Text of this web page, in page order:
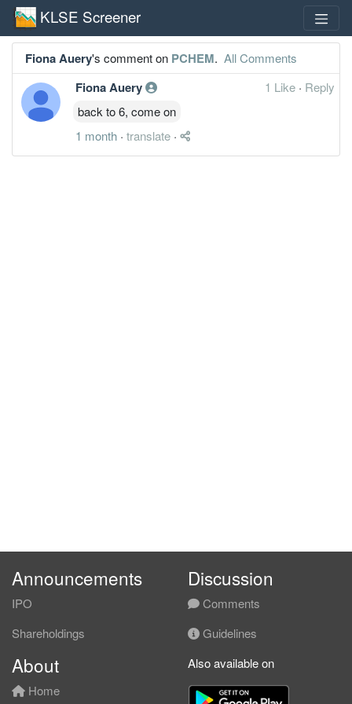
KLSE Screener
Fiona Auery's comment on PCHEM. All Comments
Fiona Auery 1 Like · Reply
back to 6, come on
1 month · translate ·
Announcements
IPO
Shareholdings
Discussion
Comments
Guidelines
About
Home
Also available on